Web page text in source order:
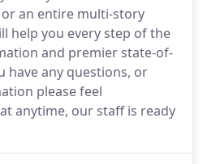
an entire multi-story
help you every step of the
and premier state-of-
have any questions, or
please feel
anytime, our staff is ready